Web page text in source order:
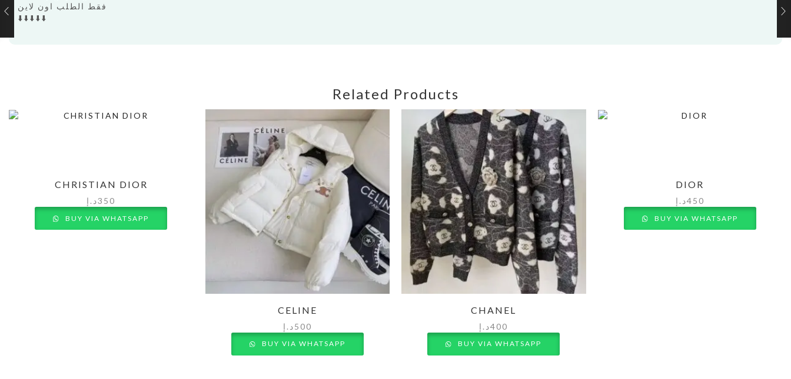
فقط الطلب اون لاين
⬇️⬇️⬇️⬇️⬇️
Related Products
CHRISTIAN DIOR
350د.إ
BUY VIA WHATSAPP
CELINE
500د.إ
BUY VIA WHATSAPP
CHANEL
400د.إ
BUY VIA WHATSAPP
DIOR
450د.إ
BUY VIA WHATSAPP